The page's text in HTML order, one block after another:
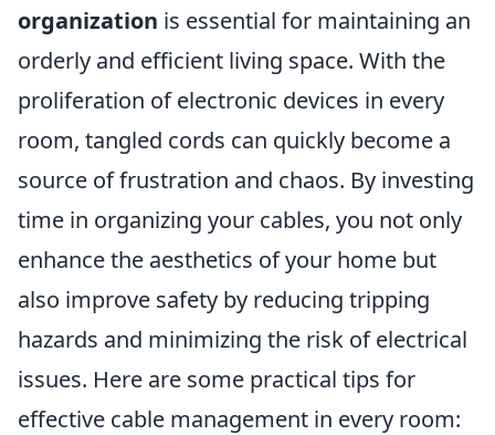
organization is essential for maintaining an
orderly and efficient living space. With the
proliferation of electronic devices in every
room, tangled cords can quickly become a
source of frustration and chaos. By investing
time in organizing your cables, you not only
enhance the aesthetics of your home but
also improve safety by reducing tripping
hazards and minimizing the risk of electrical
issues. Here are some practical tips for
effective cable management in every room: